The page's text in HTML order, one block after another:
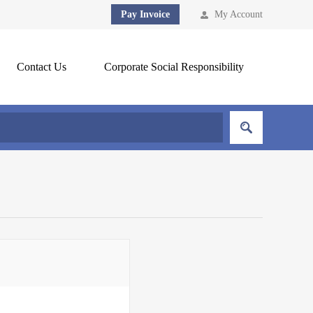
My Account
Pay Invoice
Contact Us Corporate Social Responsibility